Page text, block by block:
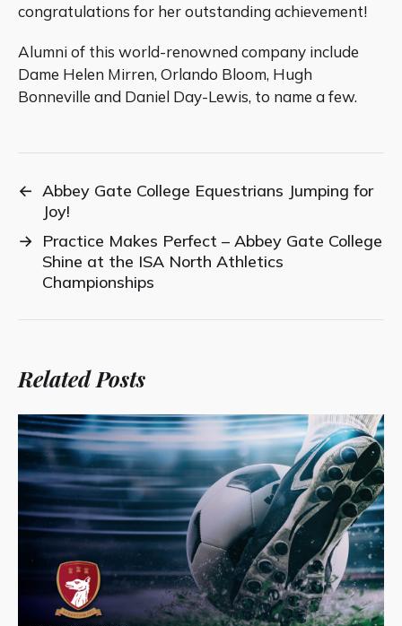
congratulations for her outstanding achievement!
Alumni of this world-renowned company include
Dame Helen Mirren, Orlando Bloom, Hugh
Bonneville and Daniel Day-Lewis, to name a few.
← Abbey Gate College Equestrians Jumping for
Joy!
→ Practice Makes Perfect – Abbey Gate College
Shine at the ISA North Athletics
Championships
Related Posts